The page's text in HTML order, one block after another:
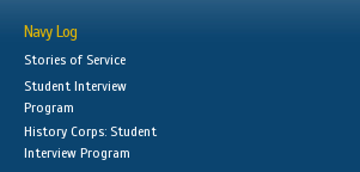
Navy Log
Stories of Service
Student Interview
Program
History Corps: Student
Interview Program